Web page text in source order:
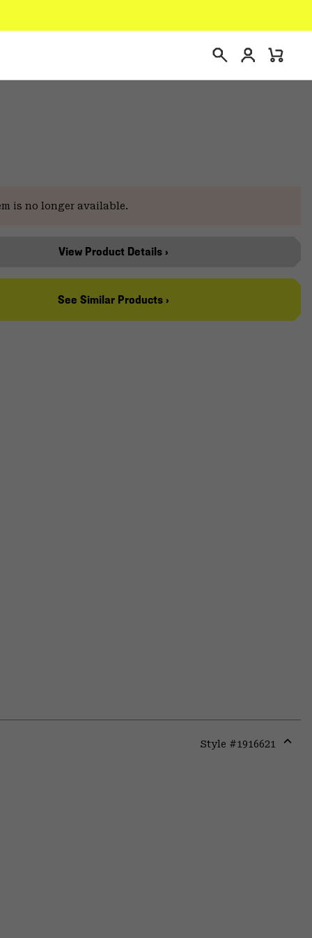
Login
Mini
is no longer available.
View Product Details ›
See Similar Products ›
Style #1916621